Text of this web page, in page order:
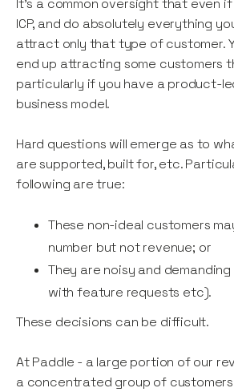
It’s a common oversight that even
ICP, and do absolutely everything
attract only that type of customer.
end up attracting some customers
particularly if you have a product-
business model.
Hard questions will emerge as to
are supported, built for, etc.
following are true:
These non-ideal customers
number but not revenue; or
They are noisy and
with feature requests etc).
These decisions can be difficult.
At Paddle - a large portion of our
a concentrated group of